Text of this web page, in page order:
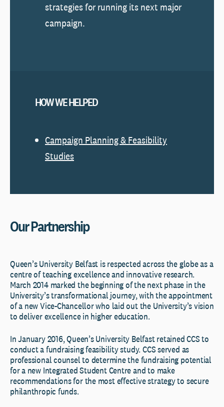
strategies for running its next major
campaign.
HOW WE HELPED
Campaign Planning & Feasibility
Studies
Our Partnership
Queen’s University Belfast is respected across the globe as a
centre of teaching excellence and innovative research.
March 2014 marked the beginning of the next phase in the
University’s transformational journey, with the appointment
of a new Vice-Chancellor who laid out the University’s vision
to deliver excellence in higher education.
In January 2016, Queen’s University Belfast retained CCS to
conduct a fundraising feasibility study. CCS served as
professional counsel to determine the fundraising potential
for a new Integrated Student Centre and to make
recommendations for the most effective strategy to secure
philanthropic funds.